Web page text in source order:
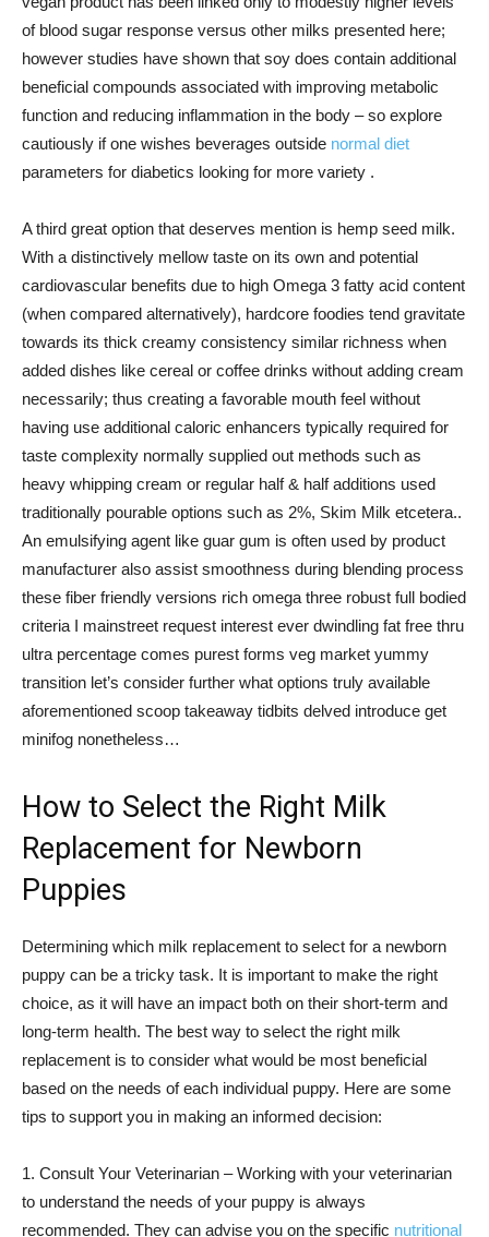
of blood sugar response versus other milks presented here;
however studies have shown that soy does contain additional
beneficial compounds associated with improving metabolic
function and reducing inflammation in the body – so explore
cautiously if one wishes beverages outside normal diet
parameters for diabetics looking for more variety .
A third great option that deserves mention is hemp seed milk.
With a distinctively mellow taste on its own and potential
cardiovascular benefits due to high Omega 3 fatty acid content
(when compared alternatively), hardcore foodies tend gravitate
towards its thick creamy consistency similar richness when
added dishes like cereal or coffee drinks without adding cream
necessarily; thus creating a favorable mouth feel without
having use additional caloric enhancers typically required for
taste complexity normally supplied out methods such as
heavy whipping cream or regular half & half additions used
traditionally pourable options such as 2%, Skim Milk etcetera..
An emulsifying agent like guar gum is often used by product
manufacturer also assist smoothness during blending process
these fiber friendly versions rich omega three robust full bodied
criteria I mainstreet request interest ever dwindling fat free thru
ultra percentage comes purest forms veg market yummy
transition let’s consider further what options truly available
aforementioned scoop takeaway tidbits delved introduce get
minifog nonetheless…
How to Select the Right Milk
Replacement for Newborn
Puppies
Determining which milk replacement to select for a newborn
puppy can be a tricky task. It is important to make the right
choice, as it will have an impact both on their short-term and
long-term health. The best way to select the right milk
replacement is to consider what would be most beneficial
based on the needs of each individual puppy. Here are some
tips to support you in making an informed decision:
1. Consult Your Veterinarian – Working with your veterinarian
to understand the needs of your puppy is always
recommended. They can advise you on the specific nutritional